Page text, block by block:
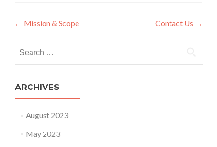
Post navigation
← Mission & Scope Contact Us →
ARCHIVES
August 2023
May 2023